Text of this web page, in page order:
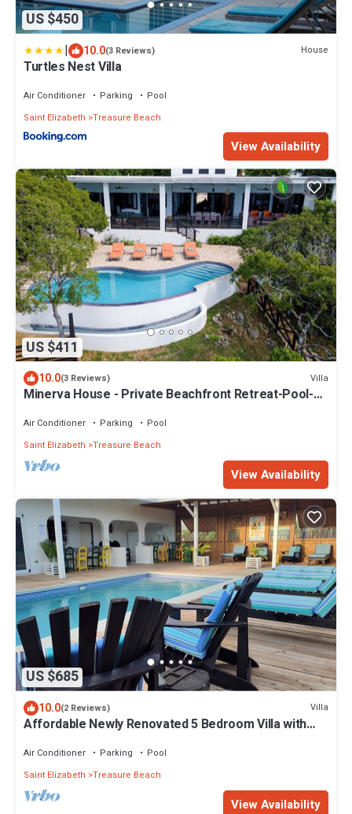
US $450
| 10.0(3 Reviews) House
Turtles Nest Villa
Air Conditioner Parking
Pool
Saint Elizabeth Treasure Beach
View Availability
US $411
10.0(3 Reviews) Villa
Minerva House - Private Beachfront Retreat-Pool-
Air Conditioner Parking
Pool
Saint Elizabeth Treasure Beach
View Availability
US $685
10.0(2 Reviews) Villa
Affordable Newly Renovated 5 Bedroom Villa with
Air Conditioner Parking
Pool
Saint Elizabeth Treasure Beach
View Availability